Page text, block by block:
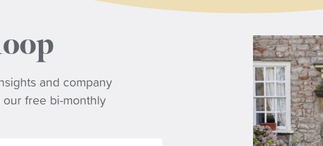
and company
free bi-monthly
NEWS
Why the State Pension